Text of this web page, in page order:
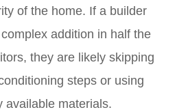
of the home. If a builder
addition in half the
they are likely skipping
steps or using
available materials.